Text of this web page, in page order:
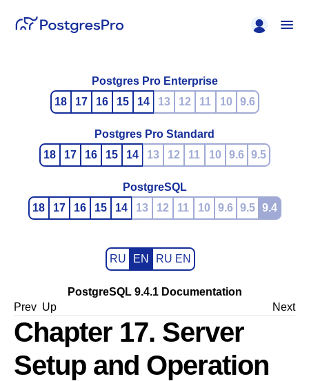
Postgres Pro Enterprise
18
17 16 15 14 13 12 11 10 9.6
Postgres Pro Standard
18
17 16 15 14 13 12 11 10 9.6 9.5
PostgreSQL
18
17 16 15 14 13 12 11 10 9.6 9.5 9.4
RU EN RU EN
PostgreSQL 9.4.1 Documentation
Prev Up Next
Chapter 17. Server
Setup and Operation